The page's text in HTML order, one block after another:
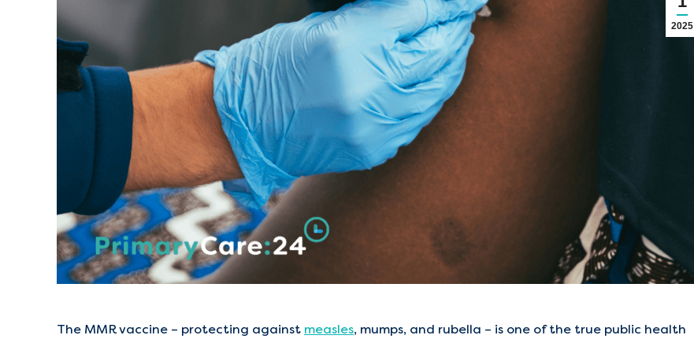
2025
The MMR vaccine – protecting against measles, mumps, and rubella – is one of the true public health